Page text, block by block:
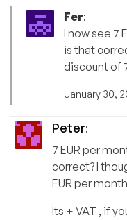
Fer:
I now see 7
is that
discount of
January 30,
Peter:
7 EUR per
correct? I
EUR per month
Its + VAT , if